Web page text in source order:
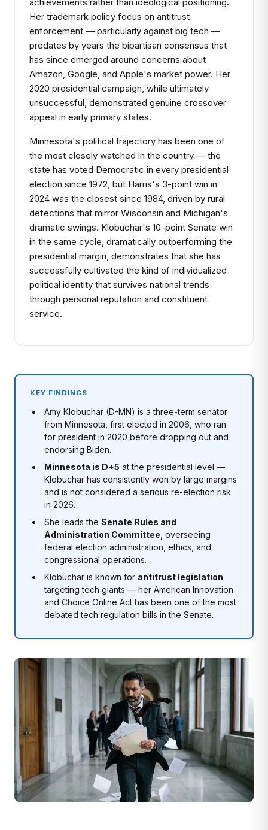
Her trademark policy focus on antitrust
enforcement — particularly against big tech —
predates by years the bipartisan consensus that
has since emerged around concerns about
Amazon, Google, and Apple's market power. Her
2020 presidential campaign, while ultimately
unsuccessful, demonstrated genuine crossover
appeal in early primary states.
Minnesota's political trajectory has been one of
the most closely watched in the country — the
state has voted Democratic in every presidential
election since 1972, but Harris's 3-point win in
2024 was the closest since 1984, driven by rural
defections that mirror Wisconsin and Michigan's
dramatic swings. Klobuchar's 10-point Senate win
in the same cycle, dramatically outperforming the
presidential margin, demonstrates that she has
successfully cultivated the kind of individualized
political identity that survives national trends
through personal reputation and constituent
service.
KEY FINDINGS
Amy Klobuchar (D-MN) is a three-term senator
from Minnesota, first elected in 2006, who ran
for president in 2020 before dropping out and
endorsing Biden.
Minnesota is D+5 at the presidential level —
Klobuchar has consistently won by large margins
and is not considered a serious re-election risk
in 2026.
She leads the Senate Rules and
Administration Committee , overseeing
federal election administration, ethics, and
congressional operations.
Klobuchar is known for antitrust legislation
targeting tech giants — her American Innovation
and Choice Online Act has been one of the most
debated tech regulation bills in the Senate.